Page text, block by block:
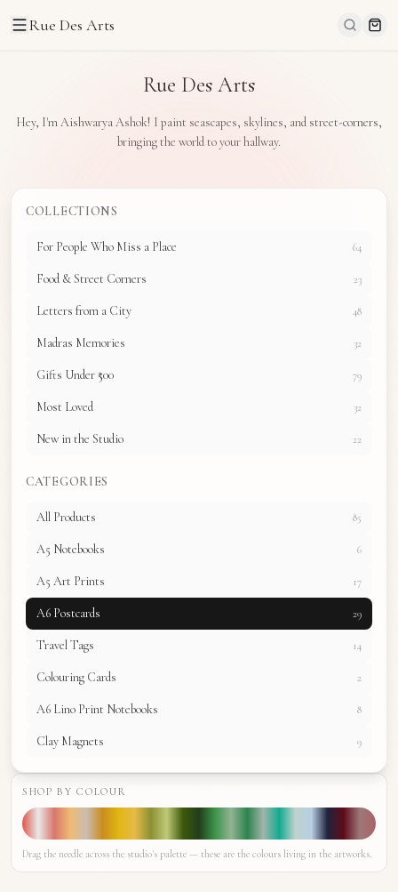
Rue Des Arts
Rue Des Arts
Hey, I'm Aishwarya Ashok! I paint seascapes, skylines, and street-corners,
bringing the world to your hallway.
COLLECTIONS
For People Who Miss a Place 64
Food & Street Corners 23
Letters from a City 48
Madras Memories 32
Gifts Under ₹500 79
Most Loved 32
New in the Studio 22
CATEGORIES
All Products 85
A5 Notebooks 6
A5 Art Prints 17
A6 Postcards 29
Travel Tags 14
Colouring Cards 2
A6 Lino Print Notebooks 8
Clay Magnets 9
SHOP BY COLOUR
Drag the needle across the studio's palette — these are the colours living in the artworks.